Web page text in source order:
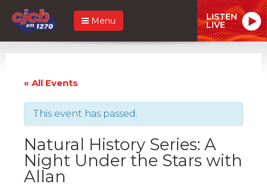
Menu LISTEN
LIVE
« All Events
This event has passed.
Natural History Series: A
Night Under the Stars with
Allan